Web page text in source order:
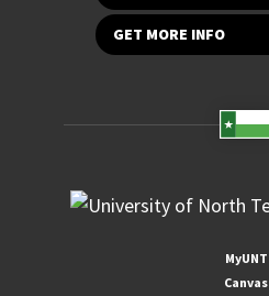
GET MORE INFO
MyUNT
Canvas